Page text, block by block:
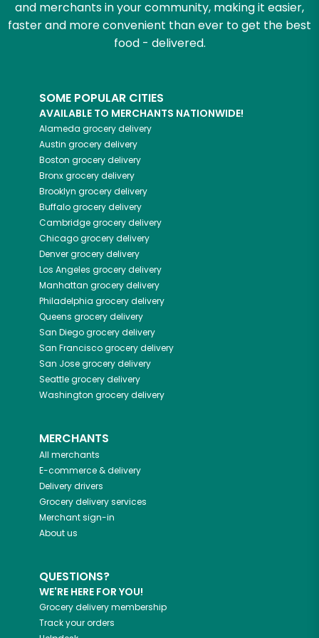
and merchants in your community, making it easier,
faster and more convenient than ever to get the best
food - delivered.
SOME POPULAR CITIES
AVAILABLE TO MERCHANTS NATIONWIDE!
Alameda grocery delivery
Austin grocery delivery
Boston grocery delivery
Bronxgrocery delivery
Brooklyn grocery delivery
Buffalogrocery delivery
Cambridgegrocery delivery
Chicagogrocery delivery
Denvergrocery delivery
Los Angeles grocery delivery
Manhattan grocery delivery
Philadelphia grocery delivery
Queens grocery delivery
San Diegogrocery delivery
San Franciscogrocery delivery
San Josegrocery delivery
Seattlegrocery delivery
Washington grocery delivery
MERCHANTS
All merchants
E-commerce & delivery
Delivery drivers
Grocery delivery services
Merchant sign-in
About us
QUESTIONS?
WE'RE HERE FOR YOU!
Grocery delivery membership
Track your orders